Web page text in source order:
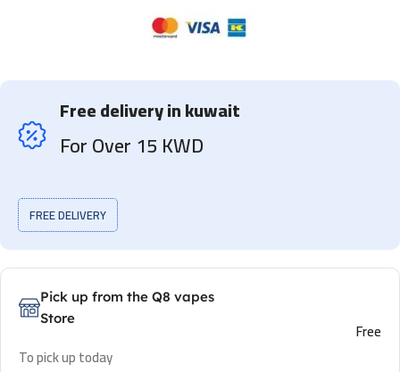
Free delivery in kuwait
For Over 15 KWD
FREE DELIVERY
Pick up from the Q8 vapes
Store
To pick up today
Free